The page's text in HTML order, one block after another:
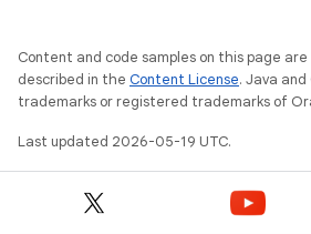
Content and code samples on this page
described in the Content License. Java
trademarks or registered trademarks of
Last updated 2026-05-19 UTC.